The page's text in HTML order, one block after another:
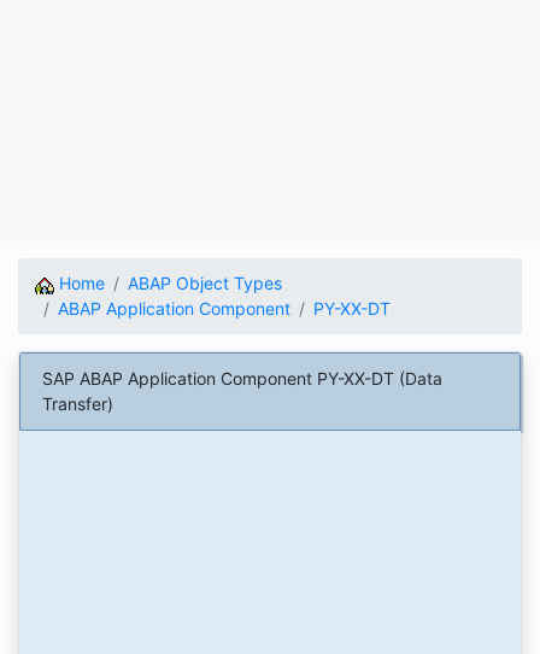
Home
ABAP Object Types
ABAP Application Component
PY-XX-DT
SAP ABAP Application Component PY-XX-DT (Data
Transfer)